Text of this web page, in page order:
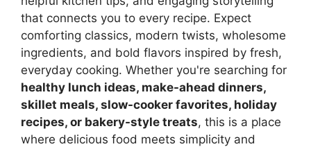
that connects you to every recipe. Expect
comforting classics, modern twists, wholesome
ingredients, and bold flavors inspired by fresh,
everyday cooking. Whether you're searching for
healthy lunch ideas, make-ahead dinners,
skillet meals, slow-cooker favorites, holiday
recipes, or bakery-style treats, this is a place
where delicious food meets simplicity and